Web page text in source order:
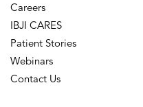
Careers
IBJI CARES
Patient Stories
Webinars
Contact Us